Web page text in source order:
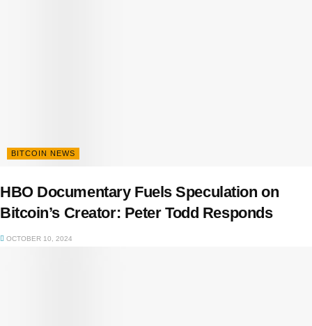
BITCOIN NEWS
HBO Documentary Fuels Speculation on
Bitcoin’s Creator: Peter Todd Responds
OCTOBER 10, 2024